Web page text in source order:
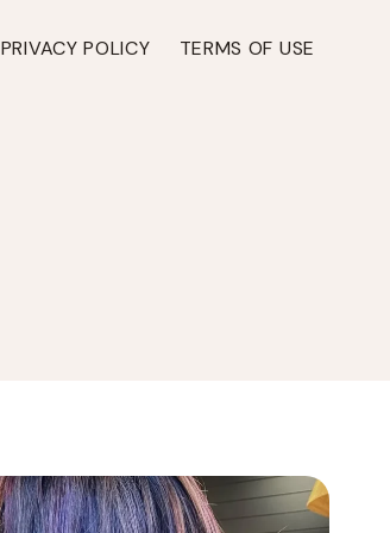
PRIVACY POLICY TERMS OF USE